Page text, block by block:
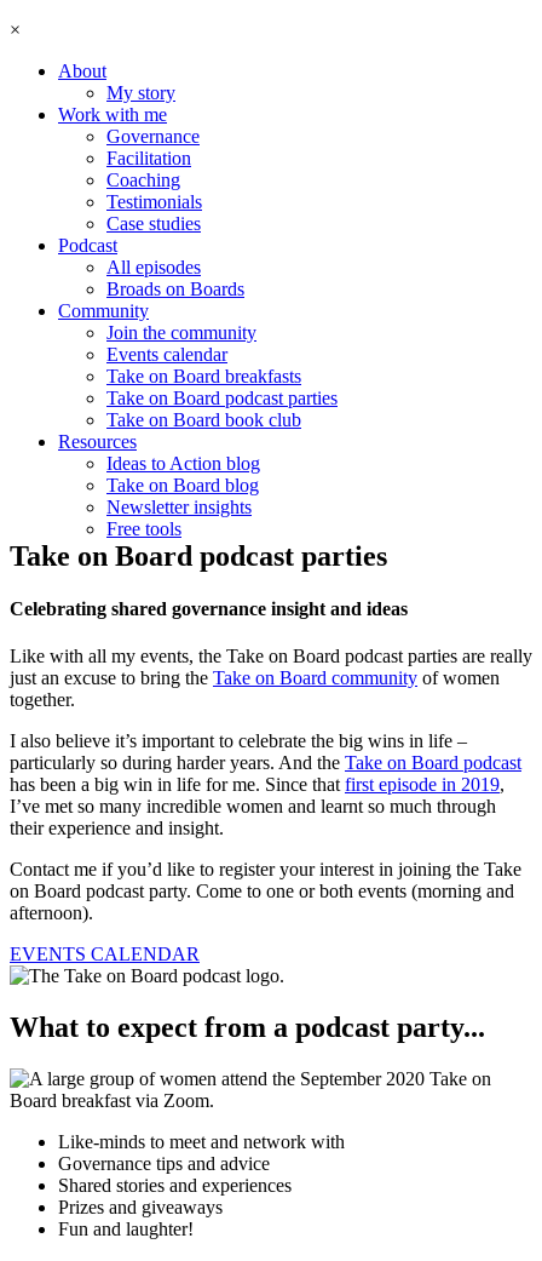
×
About
My story
Work with me
Governance
Facilitation
Coaching
Testimonials
Case studies
Podcast
All episodes
Broads on Boards
Community
Join the community
Events calendar
Take on Board breakfasts
Take on Board podcast parties
Take on Board book club
Resources
Ideas to Action blog
Take on Board blog
Newsletter insights
Free tools
Take on Board podcast parties
Celebrating shared governance insight and ideas
Like with all my events, the Take on Board podcast parties are really
just an excuse to bring the Take on Board community of women
together.
I also believe it’s important to celebrate the big wins in life –
particularly so during harder years. And the Take on Board podcast
has been a big win in life for me. Since thatfirst episode in 2019,
I’ve met so many incredible women and learnt so much through
their experience and insight.
Contact me if you’d like to register your interest in joining the Take
on Board podcast party. Come to one or both events (morning and
afternoon).
EVENTS CALENDAR
What to expect from a podcast party...
Like-minds to meet and network with
Governance tips and advice
Shared stories and experiences
Prizes and giveaways
Fun and laughter!